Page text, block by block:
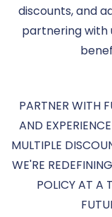
discounts, and
partnering with
PARTNER WITH
AND
MULTIPLE
WE'RE
POLICY AT A